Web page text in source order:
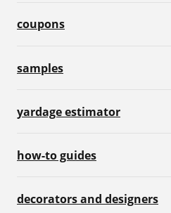
coupons
samples
yardage estimator
how-to guides
decorators and designers